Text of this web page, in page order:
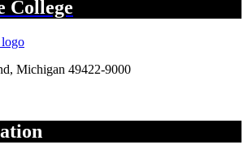
College
, Michigan 49422-9000